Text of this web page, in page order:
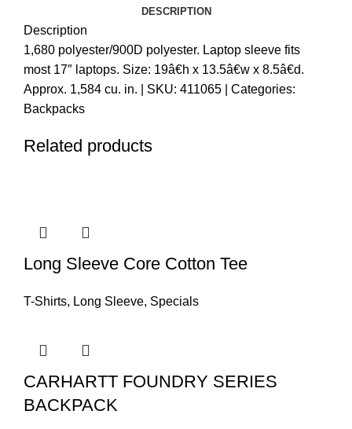
DESCRIPTION
Description
1,680 polyester/900D polyester. Laptop sleeve fits
most 17″ laptops. Size: 19â€h x 13.5â€w x 8.5â€d.
Approx. 1,584 cu. in. | SKU: 411065 | Categories:
Backpacks
Related products
Long Sleeve Core Cotton Tee
T-Shirts, Long Sleeve, Specials
CARHARTT FOUNDRY SERIES
BACKPACK